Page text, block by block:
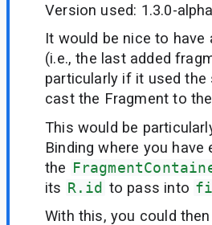
Version used: 1.3.0-
It would be nice to
(i.e., the last added
particularly if it used the
cast the Fragment to
This would be
Binding where you
the
its R.id to pass into
With this, you could